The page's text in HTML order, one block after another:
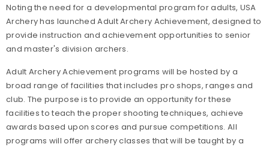
Noting the need for a developmental program for adults, USA
Archery has launched Adult Archery Achievement, designed to
provide instruction and achievement opportunities to senior
and master's division archers.
Adult Archery Achievement programs will be hosted by a
broad range of facilities that includes pro shops, ranges and
club. The purpose is to provide an opportunity for these
facilities to teach the proper shooting techniques, achieve
awards based upon scores and pursue competitions. All
programs will offer archery classes that will be taught by a